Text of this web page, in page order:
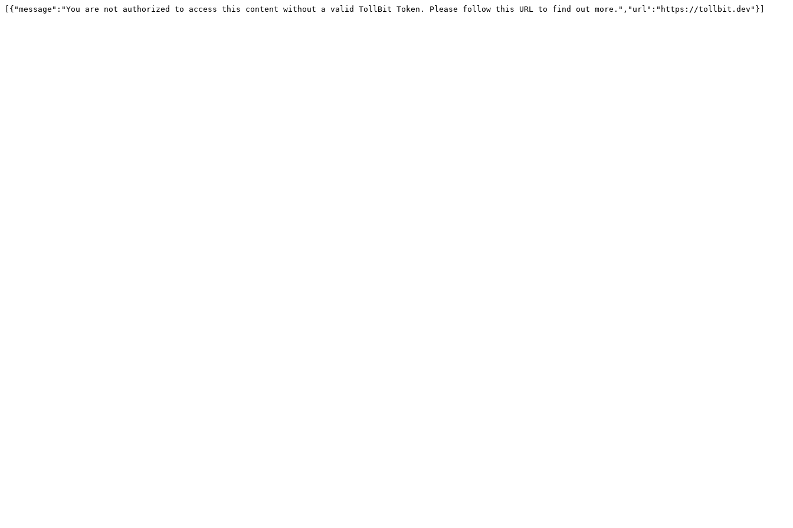
[{"message":"You are not authorized to access this content without a valid TollBit Token. Please follow this URL to find out more.","url":"https://tollbit.dev"}]